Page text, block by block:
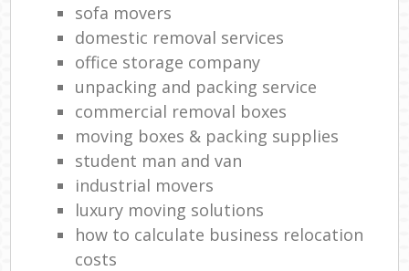
sofa movers
domestic removal services
office storage company
unpacking and packing service
commercial removal boxes
moving boxes & packing supplies
student man and van
industrial movers
luxury moving solutions
how to calculate business relocation
costs